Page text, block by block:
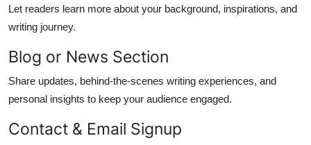
Let readers learn more about your background, inspirations, and
writing journey.
Blog or News Section
Share updates, behind-the-scenes writing experiences, and
personal insights to keep your audience engaged.
Contact & Email Signup